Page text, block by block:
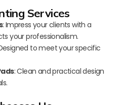
Services
: Impress your clients with a
your professionalism.
to meet your specific
: Clean and practical design